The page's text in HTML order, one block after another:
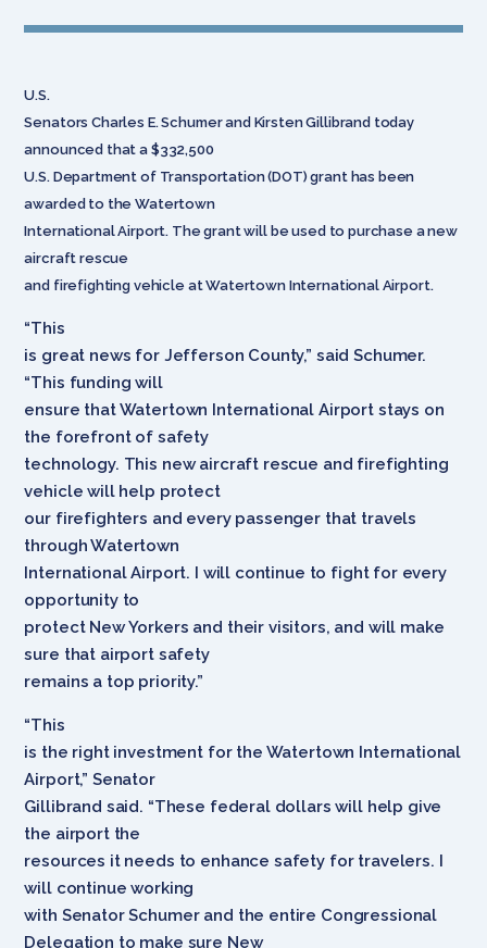
U.S.
Senators Charles E. Schumer and Kirsten Gillibrand today
announced that a $332,500
U.S. Department of Transportation (DOT) grant has been
awarded to the Watertown
International Airport. The grant will be used to purchase a new
aircraft rescue
and firefighting vehicle at Watertown International Airport.
“This
is great news for Jefferson County,” said Schumer.
“This funding will
ensure that Watertown International Airport stays on
the forefront of safety
technology. This new aircraft rescue and firefighting
vehicle will help protect
our firefighters and every passenger that travels
through Watertown
International Airport. I will continue to fight for every
opportunity to
protect New Yorkers and their visitors, and will make
sure that airport safety
remains a top priority.”
“This
is the right investment for the Watertown International
Airport,” Senator
Gillibrand said. “These federal dollars will help give
the airport the
resources it needs to enhance safety for travelers. I
will continue working
with Senator Schumer and the entire Congressional
Delegation to make sure New